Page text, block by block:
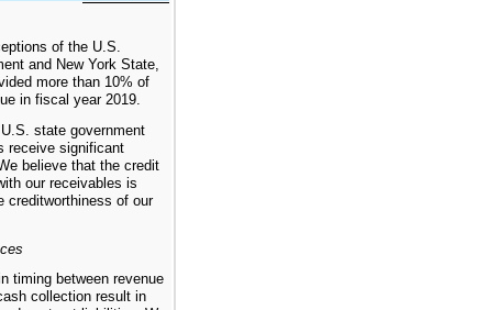
of the U.S.
and New York State,
more than 10% of
in fiscal year 2019.
state government
receive significant
believe that the credit
our receivables is
creditworthiness of our
timing between revenue
collection result in